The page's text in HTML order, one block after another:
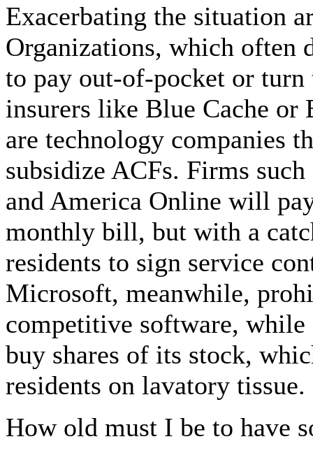
Exacerbating the situation
Organizations, which often
to pay out-of-pocket or turn
insurers like Blue Cache or
are technology companies
subsidize ACFs. Firms
and America Online will
monthly bill, but with a
residents to sign service
Microsoft, meanwhile,
competitive software, while
buy shares of its stock,
residents on lavatory tissue.
How old must I be to have